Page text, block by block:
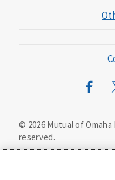
Mutual
© 2026Mutual of Omaha
reserved.